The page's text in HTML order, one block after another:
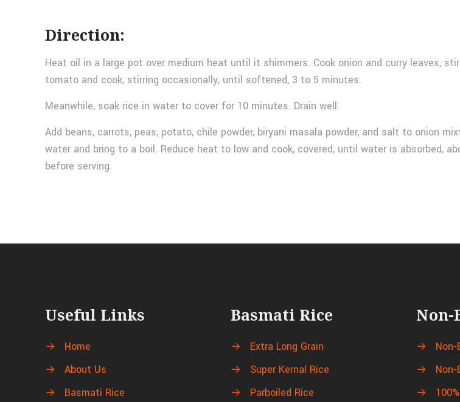
Direction:
Heat oil in a large pot over medium heat until it shimmers. Cook onion and curry leaves,
tomato and cook, stirring occasionally, until softened, 3 to 5 minutes.
Meanwhile, soak rice in water to cover for 10 minutes. Drain well.
Add beans, carrots, peas, potato, chile powder, biryani masala powder, and salt to onion
water and bring to a boil. Reduce heat to low and cook, covered, until water is absorbed,
before serving.
Useful Links
→
Home
→
About Us
→
Basmati Rice
Basmati Rice
→
Extra Long Grain
→
Super Kernal Rice
→
Parboiled Rice
Non-
→
→
→